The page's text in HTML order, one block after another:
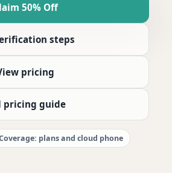
50% Off
steps
pricing
pricing guide
plans and cloud phone